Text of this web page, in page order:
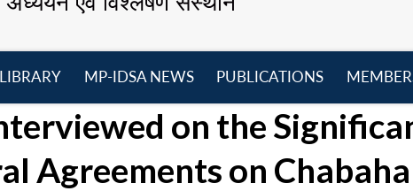
LIBRARY
menu
MP-IDSA NEWS
menu
PUBLICATIONS
menu
on the
Agreements on